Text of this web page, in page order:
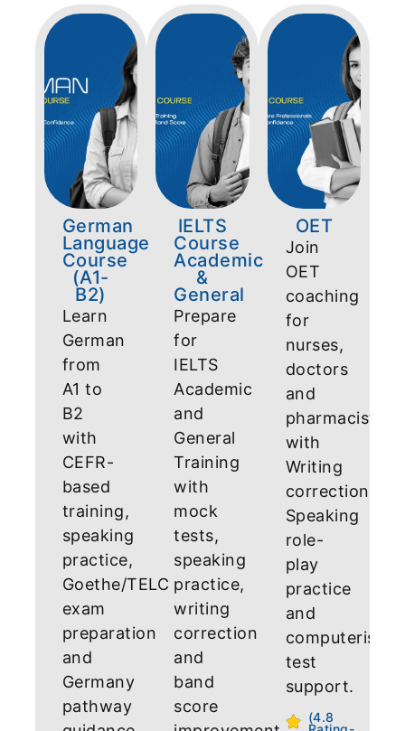
German
Language
Course
(A1-
B2)
Learn
German
from
A1 to
B2
with
CEFR-
based
training,
speaking
practice,
Goethe/TELC
exam
preparation
and
Germany
pathway
IELTS
Course
Academic
&
General
Prepare
for
IELTS
Academic
and
General
Training
with
mock
tests,
speaking
practice,
writing
correction
and
band
score
OET
Join
OET
coaching
for
nurses,
doctors
and
pharmacists
with
Writing
correction,
Speaking
role-
play
practice
and
computerised
test
support.
(4.8